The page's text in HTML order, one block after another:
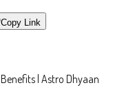
Copy Link